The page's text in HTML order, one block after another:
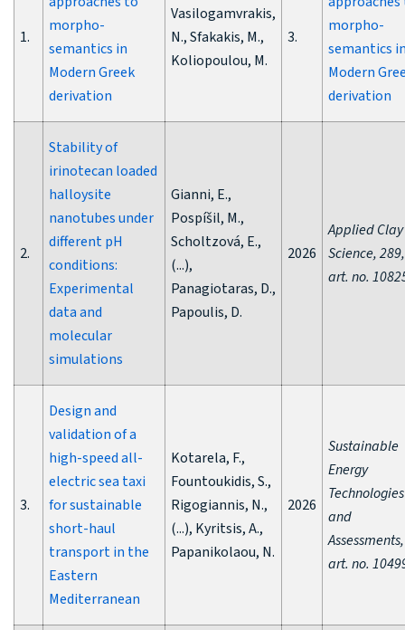
1.
morpho-
semantics in
Modern Greek
derivation
Vasilogamvrakis,
N., Sfakakis, M.,
Koliopoulou, M.
3.
morpho-
semantics
Modern
derivation
2.
Stability of
irinotecan loaded
halloysite
nanotubes under
different pH
conditions:
Experimental
data and
molecular
simulations
Gianni, E.,
Pospíšil, M.,
Scholtzová, E.,
(...),
Panagiotaras, D.,
Papoulis, D.
2026
Applied Clay
Science, 289,
art. no.
3.
Design and
validation of a
high-speed all-
electric sea taxi
for sustainable
short-haul
transport in the
Eastern
Mediterranean
Kotarela, F.,
Fountoukidis, S.,
Rigogiannis, N.,
(...), Kyritsis, A.,
Papanikolaou, N.
2026
Sustainable
Energy
Technologies
and
art. no.